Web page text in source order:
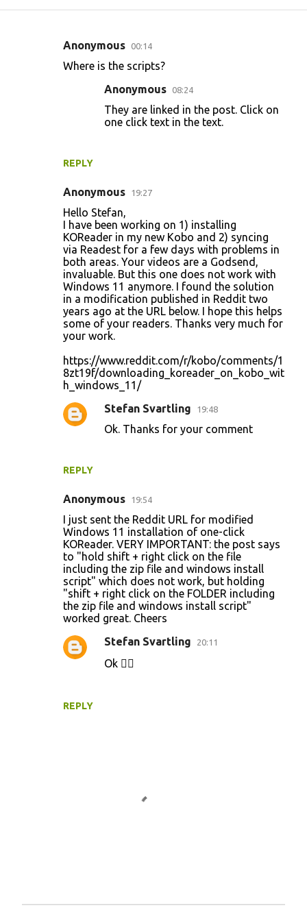
Anonymous 00:14
Where is the scripts?
REPLY
Anonymous 08:24
They are linked in the post. Click on
one click text in the text.
Anonymous 19:27
Hello Stefan,
I have been working on 1) installing
KOReader in my new Kobo and 2) syncing
via Readest for a few days with problems in
both areas. Your videos are a Godsend,
invaluable. But this one does not work with
Windows 11 anymore. I found the solution
in a modification published in Reddit two
years ago at the URL below. I hope this helps
some of your readers. Thanks very much for
your work.
https://www.reddit.com/r/kobo/comments/1
8zt19f/downloading_koreader_on_kobo_wit
h_windows_11/
REPLY
Stefan Svartling 19:48
Ok. Thanks for your comment
Anonymous 19:54
I just sent the Reddit URL for modified
Windows 11 installation of one-click
KOReader. VERY IMPORTANT: the post says
to "hold shift + right click on the file
including the zip file and windows install
script" which does not work, but holding
"shift + right click on the FOLDER including
the zip file and windows install script"
worked great. Cheers
REPLY
Stefan Svartling 20:11
Ok 👍🏻